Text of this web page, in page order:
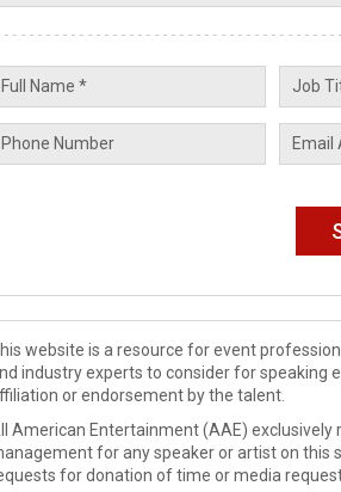
website is a resource for event
industry experts to consider for speaking
or endorsement by the talent.
American Entertainment (AAE)
for any speaker or artist on this
for donation of time or media